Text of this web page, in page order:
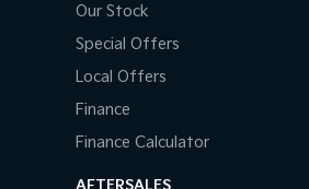
Our Stock
Special Offers
Local Offers
Finance
Finance Calculator
AFTERSALES